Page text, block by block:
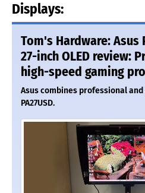
Displays:
Tom's Hardware: Asus
27-inch OLED review:
high-speed gaming
Asus combines professional
PA27USD.